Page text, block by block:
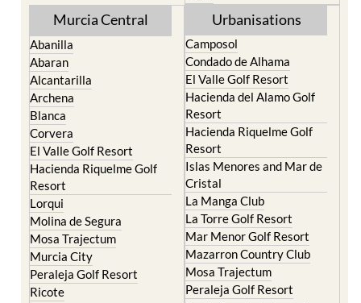
Abanilla
Alcantarilla
Archena
Blanca
Corvera
El Valle Golf Resort
Hacienda Riquelme Golf
Resort
Lorqui
Molina de Segura
Mosa Trajectum
Murcia City
Peraleja Golf Resort
Ricote
Sucina
Camposol
El Valle Golf Resort
Hacienda del Alamo Golf
Resort
Hacienda Riquelme Golf
Resort
Islas Menores and Mar de
Cristal
La Manga Club
La Torre Golf Resort
Mar Menor Golf Resort
Mazarron Country Club
Mosa Trajectum
Peraleja Golf Resort
Santa Rosalia Lake and
Life resort